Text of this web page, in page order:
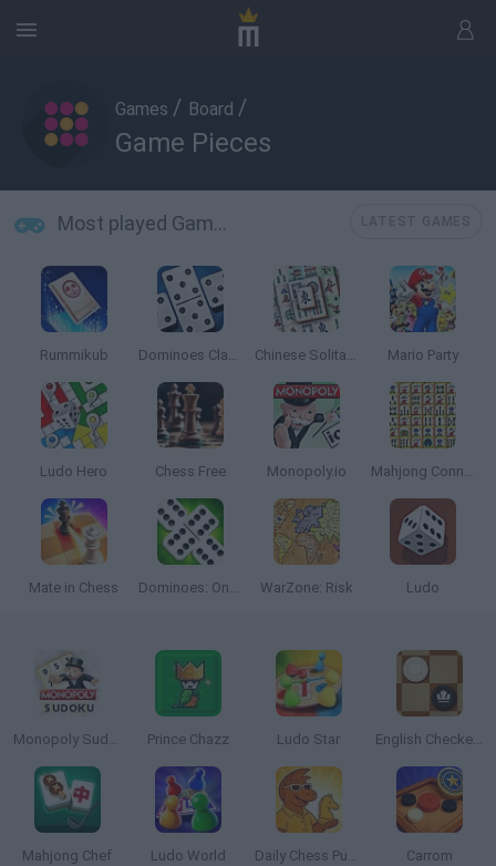
Games / Board /
Game Pieces
Most played Game Pieces
Rummikub Dominoes Classic Chinese Solitaire Mario Party
Ludo Hero Chess Free Monopoly.io Mahjong Connect
Mate in Chess Dominoes: Online Multiplayer WarZone: Risk Ludo
Monopoly Sudoku Prince Chazz Ludo Star English Checkers
Mahjong Chef Ludo World Daily Chess Puzzle Carrom